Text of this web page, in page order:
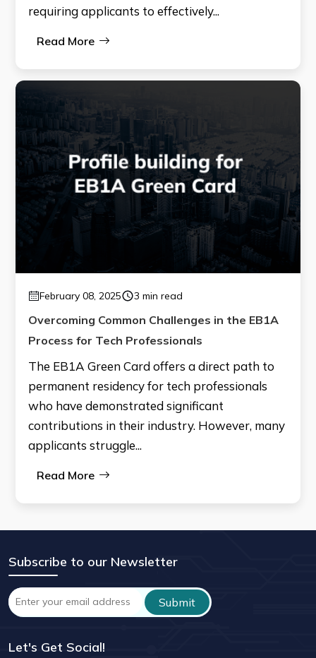
requiring applicants to effectively...
Read More
February 08, 2025 3 min read
Overcoming Common Challenges in the EB1A
Process for Tech Professionals
The EB1A Green Card offers a direct path to
permanent residency for tech professionals
who have demonstrated significant
contributions in their industry. However, many
applicants struggle...
Read More
Subscribe to our Newsletter
Let's Get Social!